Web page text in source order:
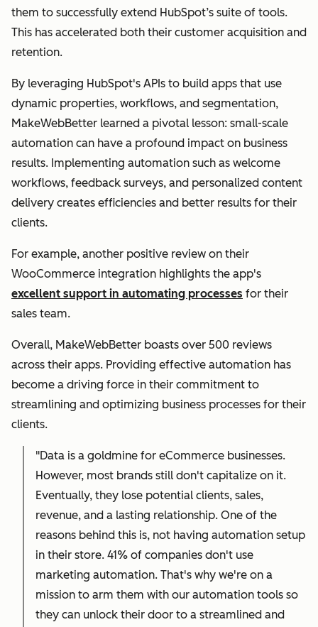
them to successfully extend HubSpot’s suite of tools.
This has accelerated both their customer acquisition and
retention.
By leveraging HubSpot's APIs to build apps that use
dynamic properties, workflows, and segmentation,
MakeWebBetter learned a pivotal lesson: small-scale
automation can have a profound impact on business
results. Implementing automation such as welcome
workflows, feedback surveys, and personalized content
delivery creates efficiencies and better results for their
clients.
For example, another positive review on their
WooCommerce integration highlights the app's
excellent support in automating processes for their
sales team.
Overall, MakeWebBetter boasts over 500 reviews
across their apps. Providing effective automation has
become a driving force in their commitment to
streamlining and optimizing business processes for their
clients.
"Data is a goldmine for eCommerce businesses.
However, most brands still don't capitalize on it.
Eventually, they lose potential clients, sales,
revenue, and a lasting relationship. One of the
reasons behind this is, not having automation setup
in their store. 41% of companies don't use
marketing automation. That's why we're on a
mission to arm them with our automation tools so
they can unlock their door to a streamlined and